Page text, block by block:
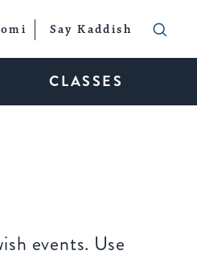
Say Kaddish
CLASSES
events. Use